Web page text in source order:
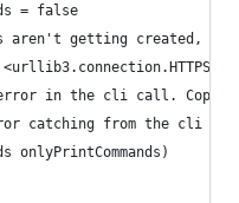
= false
aren't getting created, so
in the cli call. Copy the
catching from the cli
onlyPrintCommands)